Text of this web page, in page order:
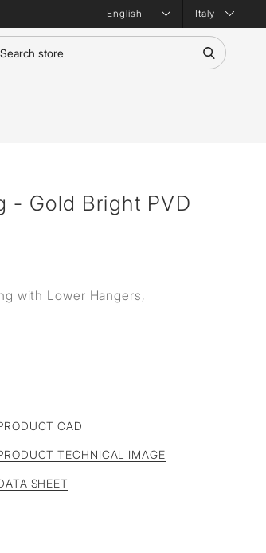
Italy
- Gold Bright PVD
with Lower Hangers,
CAD
TECHNICAL IMAGE
SHEET